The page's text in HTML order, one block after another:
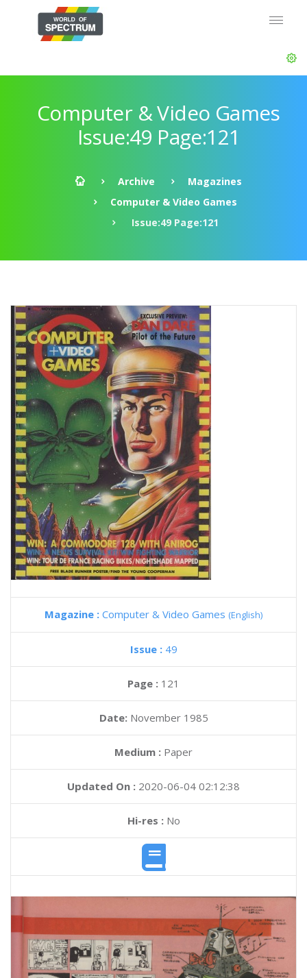
Computer & Video Games
Issue:49 Page:121
Archive
Magazines
Computer & Video Games
Issue:49 Page:121
Magazine : Computer & Video Games (English)
Issue : 49
Page : 121
Date: November 1985
Medium : Paper
Updated On : 2020-06-04 02:12:38
Hi-res :No